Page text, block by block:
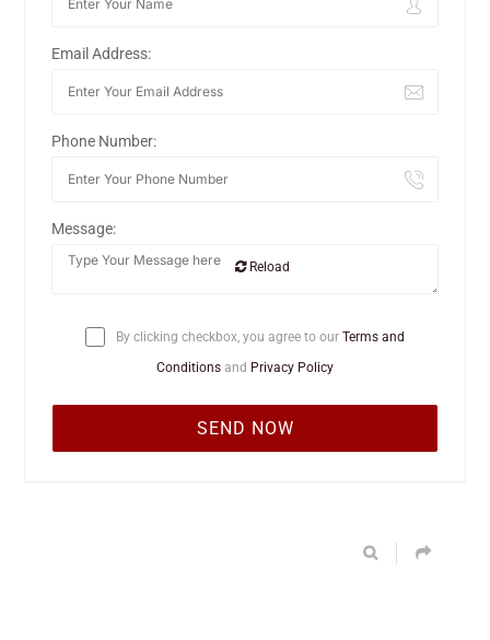
Email Address:
Phone Number:
Message:
Reload
By clicking checkbox, you agree to our Terms and
Conditions and Privacy Policy